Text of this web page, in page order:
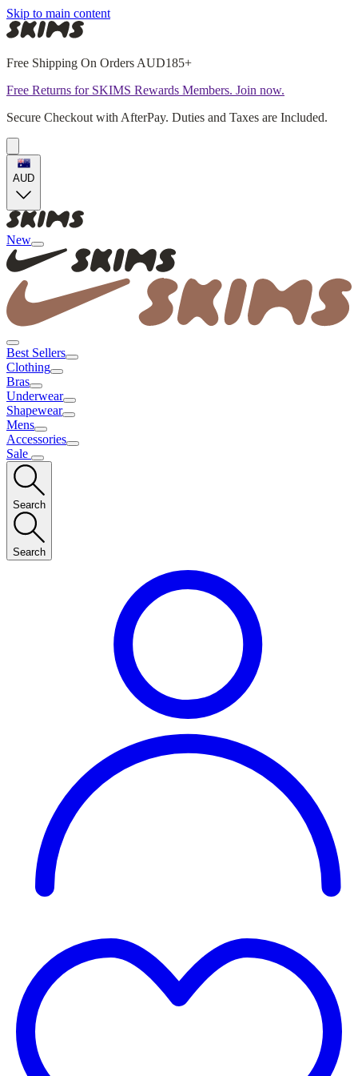
Skip to main content
Free Shipping On Orders AUD185+
Free Returns for SKIMS Rewards Members. Join now.
Secure Checkout with AfterPay. Duties and Taxes are Included.
AUD
New
Best Sellers
Clothing
Bras
Underwear
Shapewear
Mens
Accessories
Sale
Search
Search